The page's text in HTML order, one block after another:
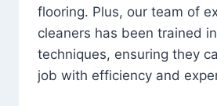
flooring. Plus, our team of
cleaners has been trained
techniques, ensuring they
job with efficiency and